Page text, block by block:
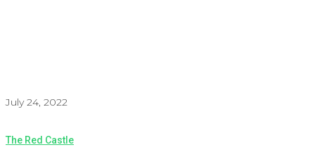
July 24, 2022
The Red Castle